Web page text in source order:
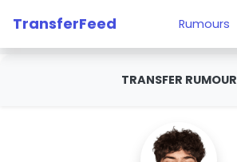
TransferFeed Rumours
TRANSFER RUMOUR